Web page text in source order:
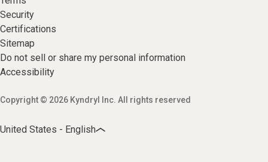
Security
Certifications
Sitemap
Do not sell or share my personal information
Accessibility
Copyright © 2026 Kyndryl Inc. All rights reserved
United States - English